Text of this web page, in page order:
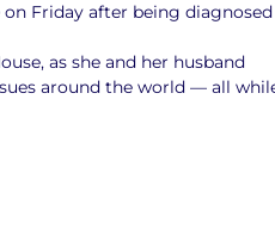
Friday after being diagnosed
as she and her husband
around the world — all